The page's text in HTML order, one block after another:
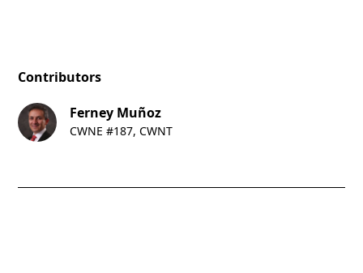
Contributors
Ferney Muñoz
CWNE #187, CWNT